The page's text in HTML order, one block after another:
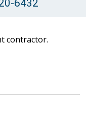
6432
contractor.